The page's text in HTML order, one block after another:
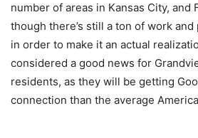
number of areas in Kansas City, and
though there’s still a ton of work
in order to make it an actual
considered a good news for
residents, as they will be getting
connection than the average